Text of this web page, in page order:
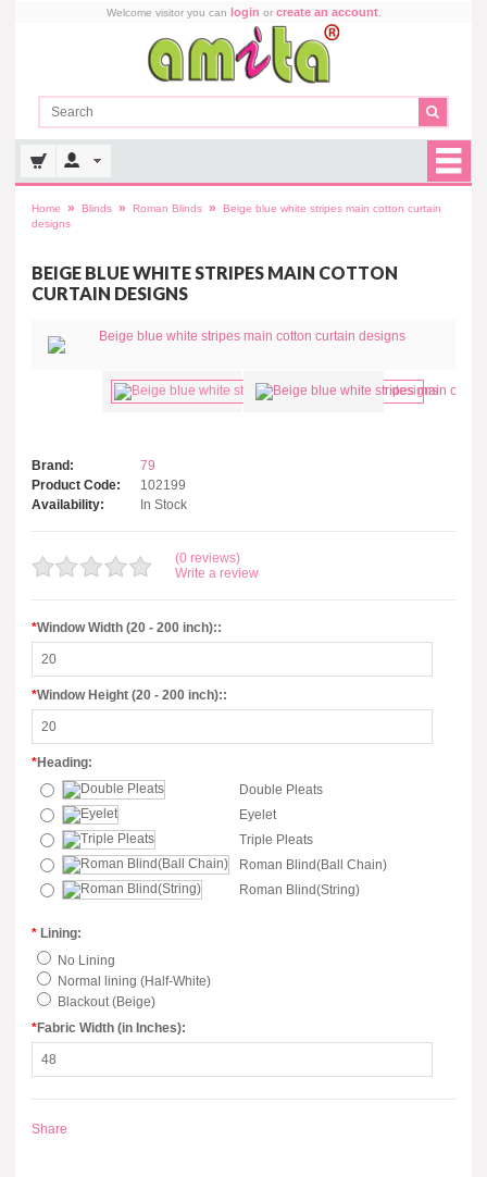
Welcome visitor you can login or create an account.
Home » Blinds » Roman Blinds »
Beige blue white stripes main cotton curtain
designs
BEIGE BLUE WHITE STRIPES MAIN COTTON
CURTAIN DESIGNS
Brand:
79
Product Code:
102199
Availability:
In Stock
(0 reviews)
Write a review
*Window Width (20 - 200 inch)::
*Window Height (20 - 200 inch)::
*Heading:
Double Pleats
Eyelet
Triple Pleats
Roman Blind(Ball Chain)
Roman Blind(String)
* Lining:
No Lining
Normal lining (Half-White)
Blackout (Beige)
*Fabric Width (in Inches):
Share